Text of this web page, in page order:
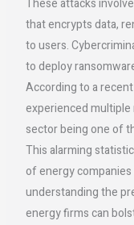
These attacks
that encrypts data,
to users.
to deploy
According to a
experienced
sector being one of
This alarming
of energy
understanding the
energy firms can